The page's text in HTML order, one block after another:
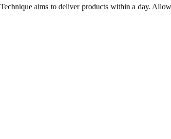
aims to deliver products within a day.